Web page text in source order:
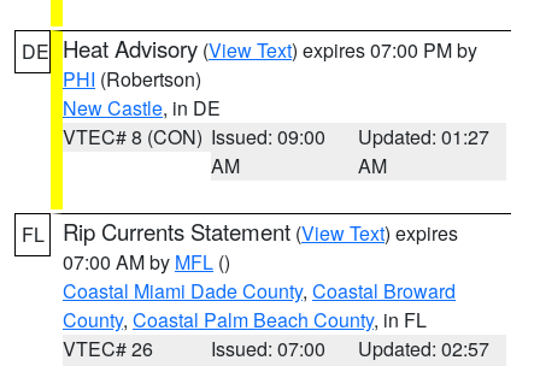
DE Heat Advisory (View Text) expires 07:00 PM by
PHI (Robertson)
New Castle, in DE
VTEC# 8 (CON) Issued: 09:00
AM
Updated: 01:27
AM
FL Rip Currents Statement (View Text) expires
07:00 AM by MFL ()
Coastal Miami Dade County, Coastal Broward
County, Coastal Palm Beach County, in FL
VTEC# 26
Issued: 07:00
Updated: 02:57